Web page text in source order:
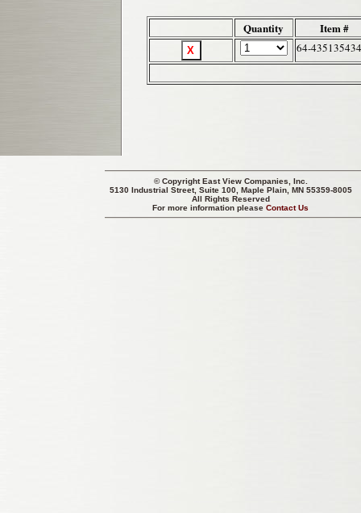
Quantity Item #
64-435135434
© CopyrightEast View Companies, Inc.
5130 Industrial Street, Suite 100, Maple Plain, MN 55359-8005
All Rights Reserved
For more information pleaseContact Us